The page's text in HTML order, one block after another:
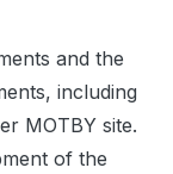
and the
including
MOTBY site.
of the